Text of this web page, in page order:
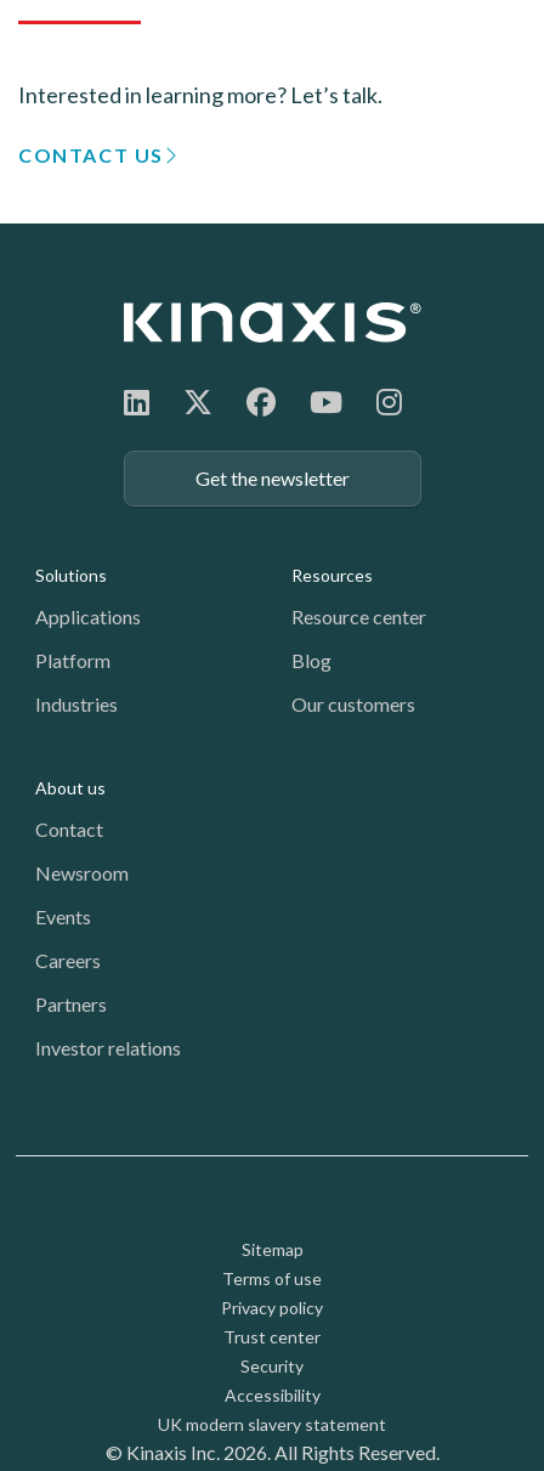
Interested in learning more? Let’s talk.
CONTACT US
Get the newsletter
Footer: Navigation
Solutions
Applications
Platform
Industries
Resources
Resource center
Blog
Our customers
About us
Contact
Newsroom
Events
Careers
Partners
Investor relations
Footer: Utility
Sitemap
Terms of use
Privacy policy
Trust center
Security
Accessibility
UK modern slavery statement
© Kinaxis Inc. 2026. All Rights Reserved.